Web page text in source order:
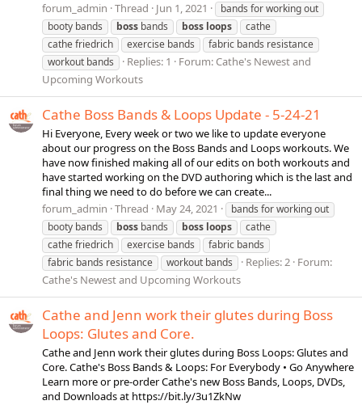
forum_admin Thread Jun 1, 2021
bands for working out
booty bands
boss bands boss loops
cathe
cathe friedrich
exercise bands
fabric bands resistance
workout bands
Replies: 1 Forum: Cathe's Newest and
Upcoming Workouts
Cathe Boss Bands & Loops Update - 5-24-21
Hi Everyone, Every week or two we like to update everyone
about our progress on the Boss Bands and Loops workouts. We
have now finished making all of our edits on both workouts and
have started working on the DVD authoring which is the last and
final thing we need to do before we can create...
forum_admin Thread May 24, 2021
bands for working out
booty bands
boss bands boss loops
cathe
cathe friedrich
exercise bands
fabric bands
fabric bands resistance
workout bands Replies: 2 Forum:
Cathe's Newest and Upcoming Workouts
Cathe and Jenn work their glutes during Boss
Loops: Glutes and Core.
Cathe and Jenn work their glutes during Boss Loops: Glutes and
Core. Cathe's Boss Bands & Loops: For Everybody • Go Anywhere
Learn more or pre-order Cathe's new Boss Bands, Loops, DVDs,
and Downloads at https://bit.ly/3u1ZkNw